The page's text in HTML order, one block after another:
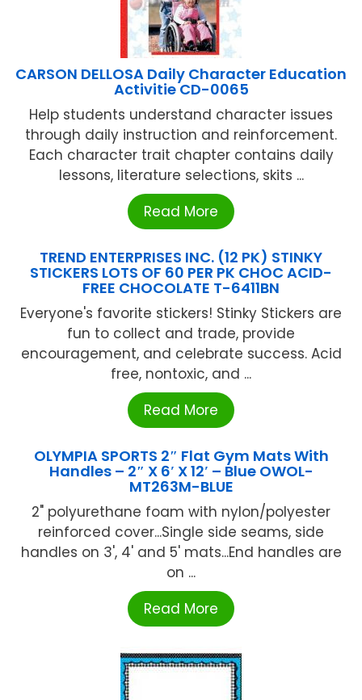
CARSON DELLOSA Daily Character Education
Activitie CD-0065
Help students understand character issues
through daily instruction and reinforcement.
Each character trait chapter contains daily
lessons, literature selections, skits ...
Read More
TREND ENTERPRISES INC. (12 PK) STINKY
STICKERS LOTS OF 60 PER PK CHOC ACID-
FREE CHOCOLATE T-6411BN
Everyone's favorite stickers! Stinky Stickers are
fun to collect and trade, provide
encouragement, and celebrate success. Acid
free, nontoxic, and ...
Read More
OLYMPIA SPORTS 2″ Flat Gym Mats With
Handles – 2″ X 6′ X 12′ – Blue OWOL-
MT263M-BLUE
2" polyurethane foam with nylon/polyester
reinforced cover...Single side seams, side
handles on 3', 4' and 5' mats...End handles are
on ...
Read More